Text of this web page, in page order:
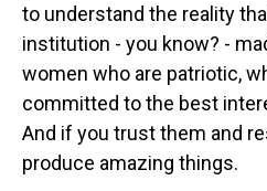
to understand the reality
institution - you know? -
women who are patriotic,
committed to the best
And if you trust them and
produce amazing things.